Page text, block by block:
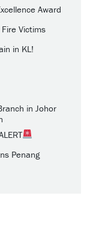
Award
Victims
in KL!
in Johor
Penang